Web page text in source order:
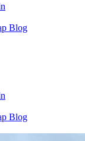
Blog
Blog